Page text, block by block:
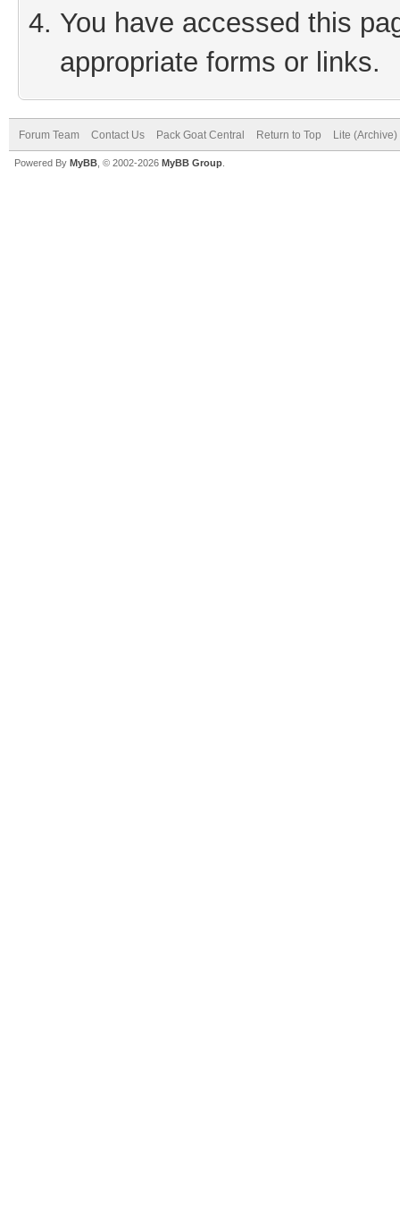
You have accessed this
appropriate forms or links.
Forum Team Contact Us Pack Goat Central Return to Top Lite
Powered By MyBB , © 2002-2026 MyBB Group